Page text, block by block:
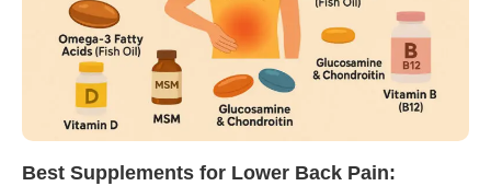
Best Supplements for Lower Back Pain: